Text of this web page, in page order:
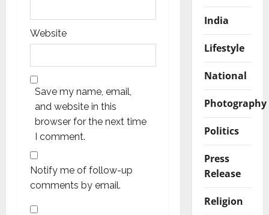
Website
Save my name, email,
and website in this
browser for the next time
I comment.
Notify me of follow-up
comments by email.
India
Lifestyle
National
Photography
Politics
Press
Release
Religion